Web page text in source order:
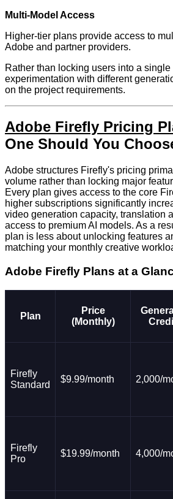
Multi-Model Access
Higher-tier plans provide access to
Adobe and partner providers.
Rather than locking users into a
experimentation with different
on the project requirements.
Adobe Firefly Pricing
One Should You
Adobe structures Firefly's pricing
volume rather than locking major
Every plan gives access to the core
higher subscriptions significantly
video generation capacity, translation
access to premium AI models. As a
plan is less about unlocking features
matching your monthly creative
Adobe Firefly Plans at a
Plan
Price
(Monthly)
Firefly
Standard
$9.99/month 2,000/
Firefly
Pro
$19.99/month 4,000/